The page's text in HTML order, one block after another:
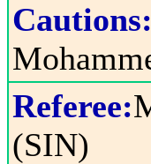
Cautions:
Referee:
(SIN)